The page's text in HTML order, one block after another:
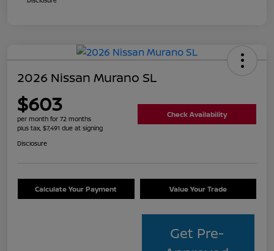
2026 Nissan Murano SL
$603
per month for 72 months
plus tax, $7,491 due at signing
Check Availability
Disclosure
Calculate Your Payment Value Your Trade
Get Pre-